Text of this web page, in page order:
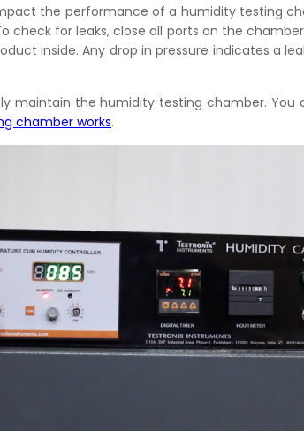
the performance of a humidity testing
check for leaks, close all ports on the
inside. Any drop in pressure indicates a
maintain the humidity testing chamber. You
chamber works.